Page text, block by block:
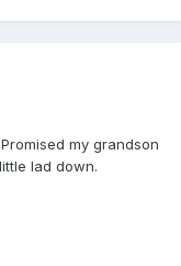
my grandson
lad down.